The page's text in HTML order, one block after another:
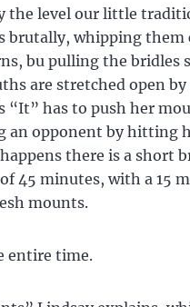
the level our little
brutally, whipping
bu pulling the bridles
are stretched open by
“It” has to push her
an opponent by hitting
there is a short
45 minutes, with a 15
mounts.
entire time.